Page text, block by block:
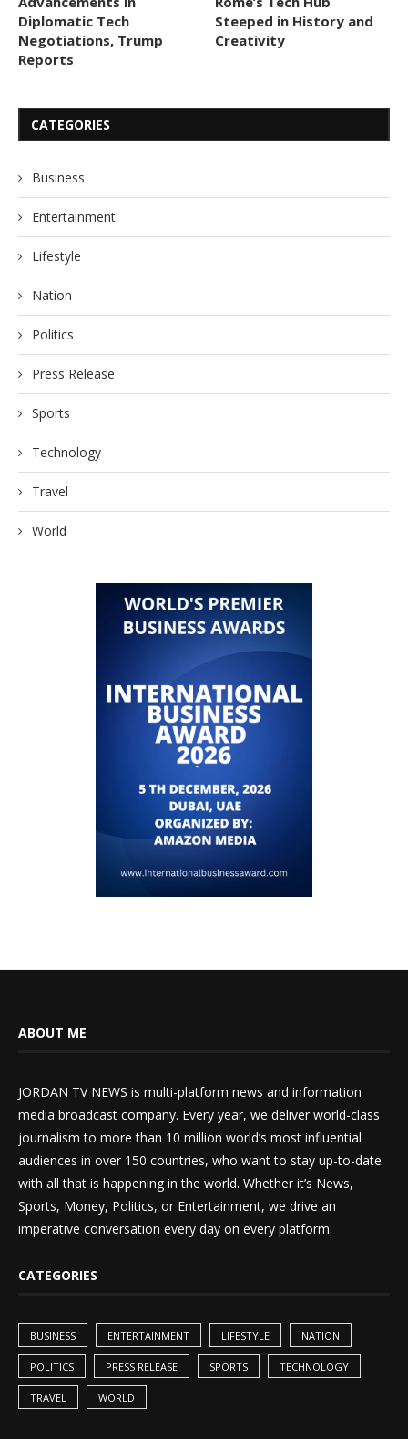
Diplomatic Tech
Negotiations, Trump
Reports
Steeped in History and
Creativity
CATEGORIES
Business
Entertainment
Lifestyle
Nation
Politics
Press Release
Sports
Technology
Travel
World
ABOUT ME
JORDAN TV NEWS is multi-platform news and information
media broadcast company. Every year, we deliver world-class
journalism to more than 10 million world’s most influential
audiences in over 150 countries, who want to stay up-to-date
with all that is happening in the world. Whether it’s News,
Sports, Money, Politics, or Entertainment, we drive an
imperative conversation every day on every platform.
CATEGORIES
BUSINESS ENTERTAINMENT LIFESTYLE NATION
POLITICS PRESS RELEASE SPORTS TECHNOLOGY
TRAVEL WORLD